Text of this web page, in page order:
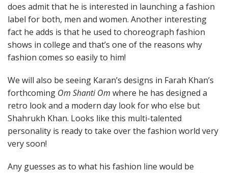
does admit that he is interested in launching a fashion
label for both, men and women. Another interesting
fact he adds is that he used to choreograph fashion
shows in college and that’s one of the reasons why
fashion comes so easily to him!
We will also be seeing Karan’s designs in Farah Khan’s
forthcoming Om Shanti Om where he has designed a
retro look and a modern day look for who else but
Shahrukh Khan. Looks like this multi-talented
personality is ready to take over the fashion world very
very soon!
Any guesses as to what his fashion line would be